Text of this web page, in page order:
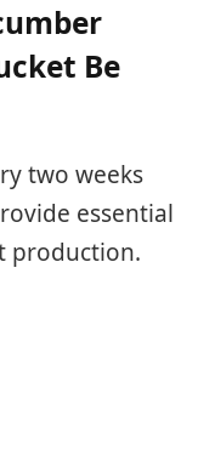
Be
two weeks
essential
production.